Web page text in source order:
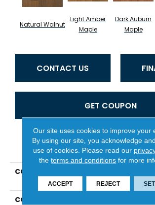
Natural Walnut
Light Amber
Maple
Dark Auburn
Maple
CONTACT US
GET COUPON
PRODUCT
COLLECTION
Tecwood
Place
COLOR
Our site uses cookies to improve your
By using our site, you acknowledge
use of cookies. Please read our
theterms and conditions for more
ACCEPT REJECT